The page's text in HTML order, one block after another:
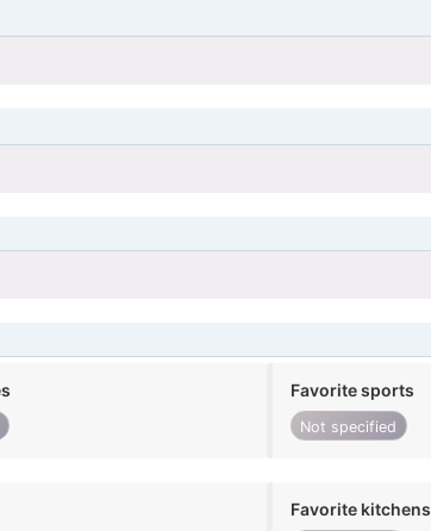
Favorite sports
Not specified
Favorite kitchens